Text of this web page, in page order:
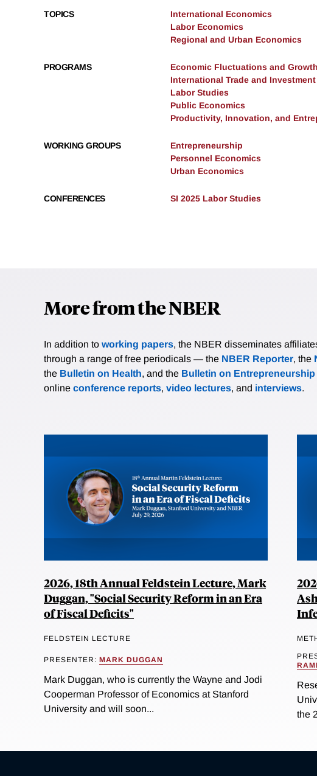
TOPICS
International Economics
Labor Economics
Regional and Urban Economics
PROGRAMS
Economic Fluctuations and Growth
International Trade and Investment
Labor Studies
Public Economics
Productivity, Innovation, and
WORKING GROUPS
Entrepreneurship
Personnel Economics
Urban Economics
CONFERENCES SI 2025 Labor Studies
More from the NBER
In addition to working papers, the NBER disseminates
through a range of free periodicals — the NBER Reporter, the
the Bulletin on Health, and the Bulletin on Entrepreneurship
online conference reports, video lectures, and interviews.
2026, 18th Annual Feldstein Lecture, Mark
Duggan, "Social Security Reform in an Era
of Fiscal Deficits"
FELDSTEIN LECTURE
PRESENTER: MARK DUGGAN
Mark Duggan, who is currently the Wayne and Jodi
Cooperman Professor of Economics at Stanford
University and will soon...
the